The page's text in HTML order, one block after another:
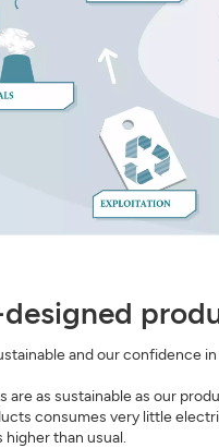
and our confidence
are as sustainable as our
consumes very little
than usual.